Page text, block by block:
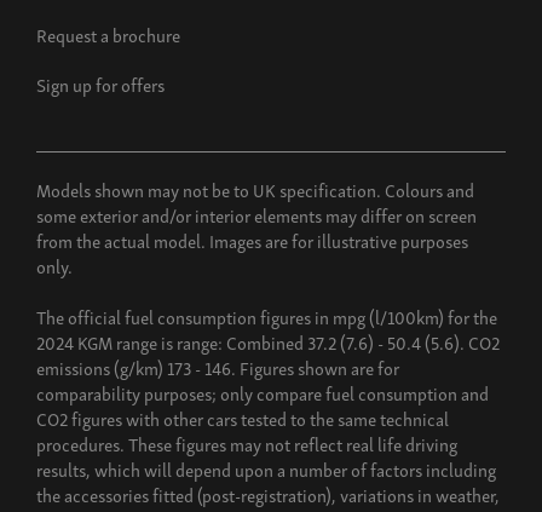
Request a brochure
Sign up for offers
Models shown may not be to UK specification. Colours and
some exterior and/or interior elements may differ on screen
from the actual model. Images are for illustrative purposes
only.
The official fuel consumption figures in mpg (l/100km) for the
2024 KGM range is range: Combined 37.2 (7.6) - 50.4 (5.6). CO2
emissions (g/km) 173 - 146. Figures shown are for
comparability purposes; only compare fuel consumption and
CO2 figures with other cars tested to the same technical
procedures. These figures may not reflect real life driving
results, which will depend upon a number of factors including
the accessories fitted (post-registration), variations in weather,